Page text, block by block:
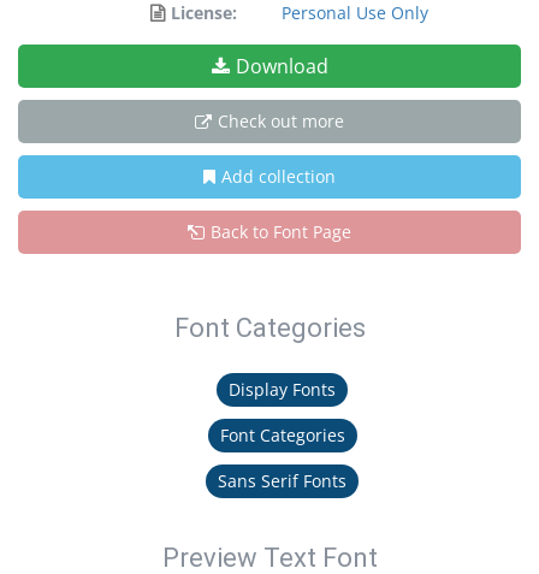
License:
Personal Use Only
Download
Check out more
Add collection
Back to Font Page
Font Categories
Display Fonts
Font Categories
Sans Serif Fonts
Preview Text Font